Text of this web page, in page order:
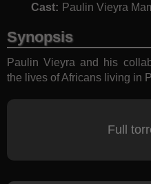
Cast: Paulin Vieyra
Synopsis
Paulin Vieyra and his
the lives of Africans living in
Full